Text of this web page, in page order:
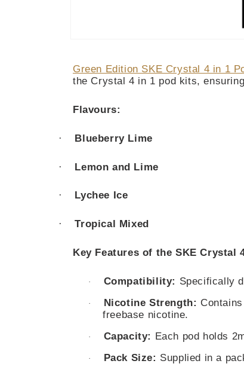
in
modal
Green Edition SKE Crystal 4 in 1
the Crystal 4 in 1 pod kits,
Flavours:
· Blueberry Lime
· Lemon and Lime
· Lychee Ice
· Tropical Mixed
Key Features of the SKE
· Compatibility: Specifically
· Nicotine Strength:
freebase nicotine.
· Capacity: Each pod holds
· Pack Size: Supplied in a